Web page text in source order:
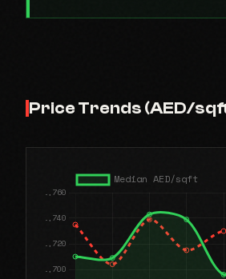
Price Trends (AED/